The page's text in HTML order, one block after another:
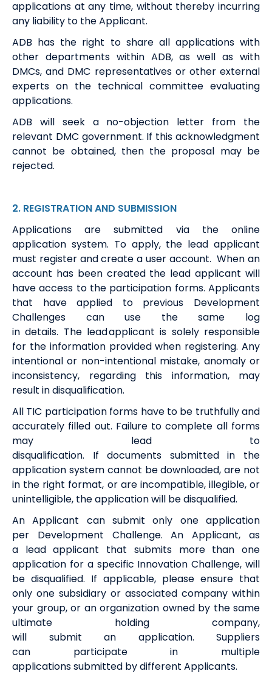
applications at any time, without thereby incurring
any liability to the Applicant.
ADB has the right to share all applications with
other departments within ADB, as well as with
DMCs, and DMC representatives or other external
experts on the technical committee evaluating
applications.
ADB will seek a no-objection letter from the
relevant DMC government. If this acknowledgment
cannot be obtained, then the proposal may be
rejected.
2. REGISTRATIONAND SUBMISSION
Applications aresubmitted
via the online
application system. To apply, the lead applicant
must register and create a user account. When an
account has been createdthe lead applicant will
have access to the participation forms. Applicants
that have applied to previous Development
Challenges can use the same log
indetails. The leadapplicant is solely responsible
for the information provided when registering. Any
intentional or non-intentional mistake, anomalyor
inconsistency, regardingthis information, may
result in disqualification.
All TIC participation forms have to be truthfullyand
accurately filled out. Failuretocomplete all forms
may lead to
disqualification. Ifdocuments submittedin the
application systemcannot be downloaded,are not
in the right format, or areincompatible, illegible, or
unintelligible, the application will be disqualified.
An Applicant can submit only one application
per
Development Challenge. An Applicant, as
a lead applicant that submitsmore than one
application for a specific InnovationChallenge, will
be disqualified. If applicable, please ensure that
only one subsidiary or associated company within
your group, or an organization owned by the same
ultimate holding company,
will submit an application. Suppliers
can participatein multiple
applicationssubmitted bydifferent Applicants.